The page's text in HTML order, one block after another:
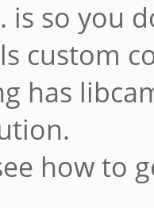
is so you
custom
has
how to